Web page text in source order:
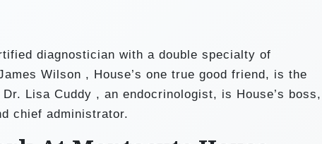
diagnostician with a double specialty of
Wilson , House’s one true good friend, is the
Lisa Cuddy , an endocrinologist, is House’s boss,
chief administrator.